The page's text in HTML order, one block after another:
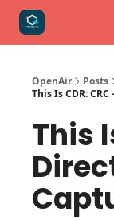
OpenAir
Posts
This Is CDR:
This